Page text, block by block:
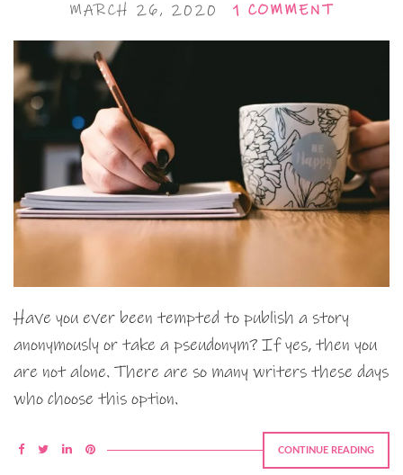
MARCH 26, 2020 1 COMMENT
Have you ever been tempted to publish a story
anonymously or take a pseudonym? If yes, then you
are not alone. There are so many writers these days
who choose this option.
CONTINUE READING